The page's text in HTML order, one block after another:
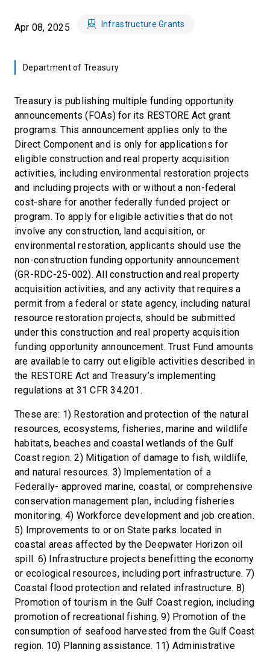
Apr 08, 2025 Infrastructure Grants
Department of Treasury
Treasury is publishing multiple funding opportunity
announcements (FOAs) for its RESTORE Act grant
programs. This announcement applies only to the
Direct Component and is only for applications for
eligible construction and real property acquisition
activities, including environmental restoration projects
and including projects with or without a non-federal
cost-share for another federally funded project or
program. To apply for eligible activities that do not
involve any construction, land acquisition, or
environmental restoration, applicants should use the
non-construction funding opportunity announcement
(GR-RDC-25-002). All construction and real property
acquisition activities, and any activity that requires a
permit from a federal or state agency, including natural
resource restoration projects, should be submitted
under this construction and real property acquisition
funding opportunity announcement. Trust Fund amounts
are available to carry out eligible activities described in
the RESTORE Act and Treasury’s implementing
regulations at 31 CFR 34.201.
These are: 1) Restoration and protection of the natural
resources, ecosystems, fisheries, marine and wildlife
habitats, beaches and coastal wetlands of the Gulf
Coast region. 2) Mitigation of damage to fish, wildlife,
and natural resources. 3) Implementation of a
Federally- approved marine, coastal, or comprehensive
conservation management plan, including fisheries
monitoring. 4) Workforce development and job creation.
5) Improvements to or on State parks located in
coastal areas affected by the Deepwater Horizon oil
spill. 6) Infrastructure projects benefitting the economy
or ecological resources, including port infrastructure. 7)
Coastal flood protection and related infrastructure. 8)
Promotion of tourism in the Gulf Coast region, including
promotion of recreational fishing. 9) Promotion of the
consumption of seafood harvested from the Gulf Coast
region. 10) Planning assistance. 11) Administrative